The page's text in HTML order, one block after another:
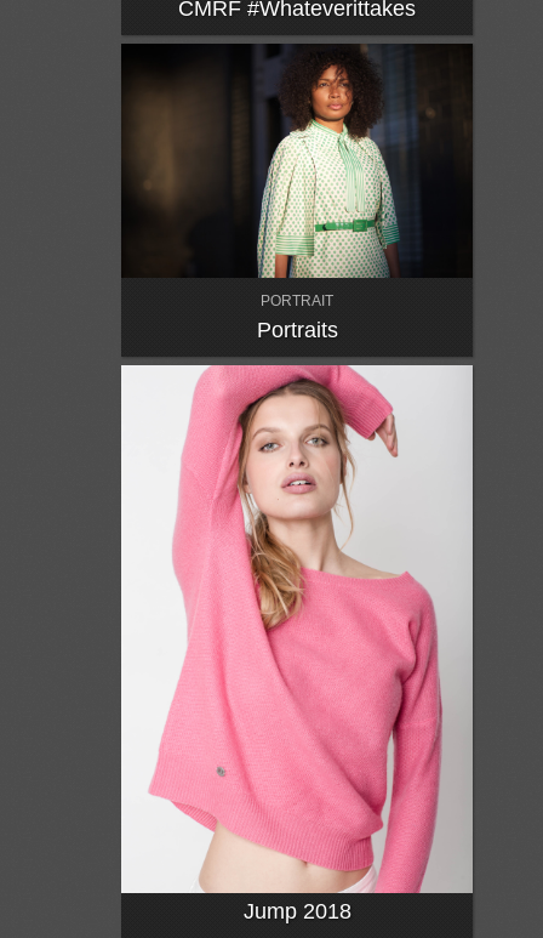
CMRF #whateverittakes
PORTRAIT
Portraits
Jump 2018